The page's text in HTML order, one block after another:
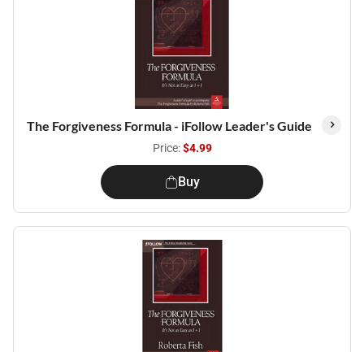
The Forgiveness Formula - iFollow Leader's Guide
Price:$4.99
Buy